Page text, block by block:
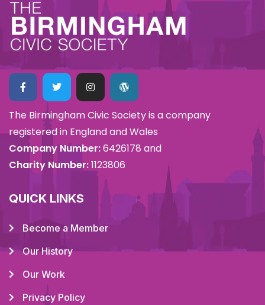
The Birmingham Civic Society is a company
registered in England and Wales
Company Number:6426178 and
Charity Number:1123806
QUICK LINKS
Become a Member
Our History
Our Work
Privacy Policy